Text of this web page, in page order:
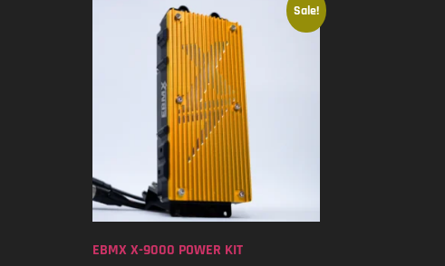
Sale!
EBMX X-9000 POWER KIT